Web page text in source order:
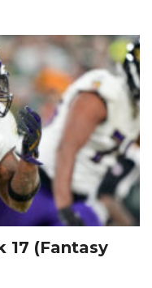
17 (Fantasy